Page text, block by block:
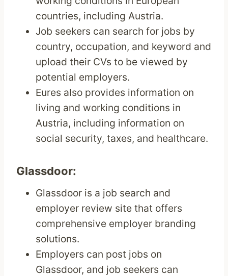
countries, including Austria.
Job seekers can search for jobs by
country, occupation, and keyword and
upload their CVs to be viewed by
potential employers.
Eures also provides information on
living and working conditions in
Austria, including information on
social security, taxes, and healthcare.
Glassdoor:
Glassdoor is a job search and
employer review site that offers
comprehensive employer branding
solutions.
Employers can post jobs on
Glassdoor, and job seekers can